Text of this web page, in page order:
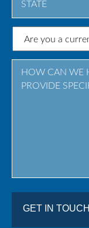
State
GET IN TOUCH